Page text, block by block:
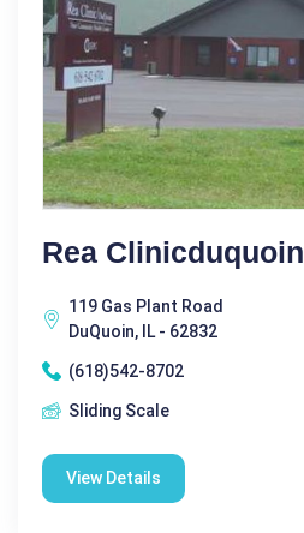
Rea Clinicduquoin
119 Gas Plant Road
DuQuoin, IL - 62832
(618)542-8702
Sliding Scale
View Details